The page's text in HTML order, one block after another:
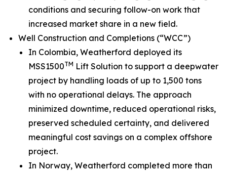
conditions and securing follow-on work that
increased market share in a new field.
Well Construction and Completions (“WCC”)
In Colombia, Weatherford deployed its
MSS1500TM Lift Solution to support a deepwater
project by handling loads of up to 1,500 tons
with no operational delays. The approach
minimized downtime, reduced operational risks,
preserved scheduled certainty, and delivered
meaningful cost savings on a complex offshore
project.
In Norway, Weatherford completed more than